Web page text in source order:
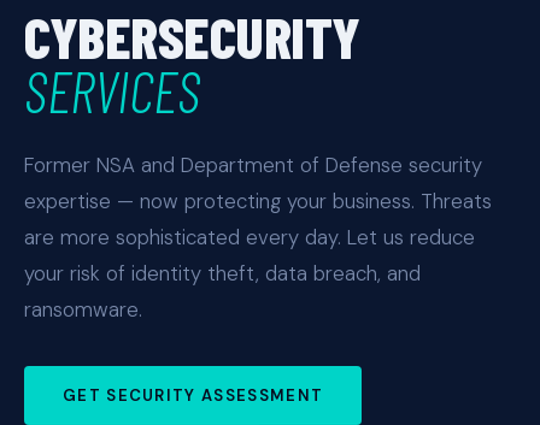
CYBERSECURITY
SERVICES
Former NSA and Department of Defense security
expertise — now protecting your business. Threats
are more sophisticated every day. Let us reduce
your risk of identity theft, data breach, and
ransomware.
GET SECURITY ASSESSMENT